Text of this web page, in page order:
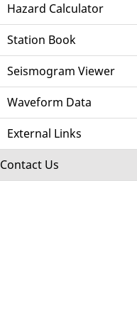
Hazard Calculator
Station Book
Seismogram Viewer
Waveform Data
External Links
Contact Us